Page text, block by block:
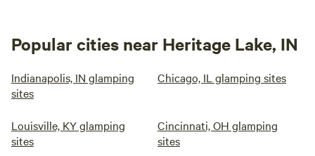
Popular cities near Heritage Lake, IN
Indianapolis, IN glamping
sites
Chicago, IL glamping sites
Louisville, KY glamping
sites
Cincinnati, OH glamping
sites